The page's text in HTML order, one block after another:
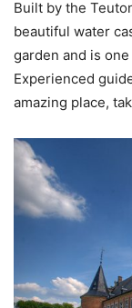
Built by the
beautiful water
garden and is
Experienced
amazing place,